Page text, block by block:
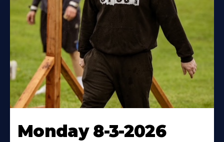
Monday 8-3-2026